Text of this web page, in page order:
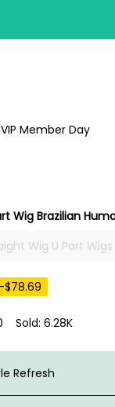
VIP Member Day
Wig Brazilian
Wig U Part
-$78.69
Sold: 6.28K
Refresh